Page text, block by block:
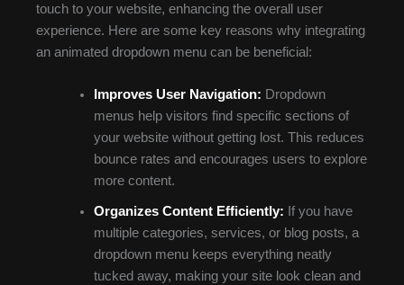
touch to your website, enhancing the overall user
experience. Here are some key reasons why integrating
an animated dropdown menu can be beneficial:
Improves User Navigation: Dropdown
menus help visitors find specific sections of
your website without getting lost. This reduces
bounce rates and encourages users to explore
more content.
Organizes Content Efficiently: If you have
multiple categories, services, or blog posts, a
dropdown menu keeps everything neatly
tucked away, making your site look clean and